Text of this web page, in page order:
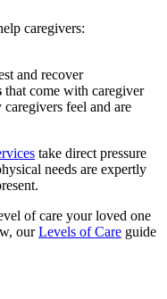
caregivers:
and recover
that come with caregiver
feel and are
take direct pressure
needs are expertly
of care your loved one
ourLevels of Care guide